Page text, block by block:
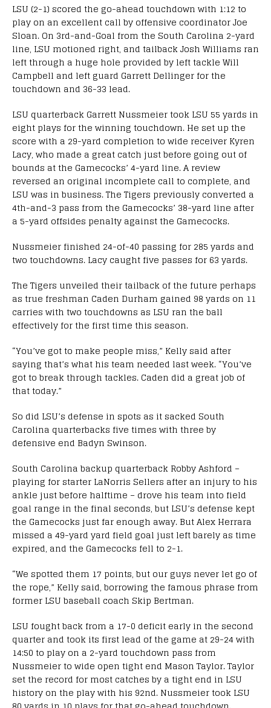
LSU (2-1) scored the go-ahead touchdown with 1:12 to
play on an excellent call by offensive coordinator Joe
Sloan. On 3rd-and-Goal from the South Carolina 2-yard
line, LSU motioned right, and tailback Josh Williams ran
left through a huge hole provided by left tackle Will
Campbell and left guard Garrett Dellinger for the
touchdown and 36-33 lead.
LSU quarterback Garrett Nussmeier took LSU 55 yards in
eight plays for the winning touchdown. He set up the
score with a 29-yard completion to wide receiver Kyren
Lacy, who made a great catch just before going out of
bounds at the Gamecocks’ 4-yard line. A review
reversed an original incomplete call to complete, and
LSU was in business. The Tigers previously converted a
4th-and-3 pass from the Gamecocks’ 38-yard line after
a 5-yard offsides penalty against the Gamecocks.
Nussmeier finished 24-of-40 passing for 285 yards and
two touchdowns. Lacy caught five passes for 63 yards.
The Tigers unveiled their tailback of the future perhaps
as true freshman Caden Durham gained 98 yards on 11
carries with two touchdowns as LSU ran the ball
effectively for the first time this season.
“You’ve got to make people miss,” Kelly said after
saying that’s what his team needed last week. “You’ve
got to break through tackles. Caden did a great job of
that today.”
So did LSU’s defense in spots as it sacked South
Carolina quarterbacks five times with three by
defensive end Badyn Swinson.
South Carolina backup quarterback Robby Ashford –
playing for starter LaNorris Sellers after an injury to his
ankle just before halftime – drove his team into field
goal range in the final seconds, but LSU’s defense kept
the Gamecocks just far enough away. But Alex Herrara
missed a 49-yard yard field goal just left barely as time
expired, and the Gamecocks fell to 2-1.
“We spotted them 17 points, but our guys never let go of
the rope,” Kelly said, borrowing the famous phrase from
former LSU baseball coach Skip Bertman.
LSU fought back from a 17-0 deficit early in the second
quarter and took its first lead of the game at 29-24 with
14:50 to play on a 2-yard touchdown pass from
Nussmeier to wide open tight end Mason Taylor. Taylor
set the record for most catches by a tight end in LSU
history on the play with his 92nd. Nussmeier took LSU